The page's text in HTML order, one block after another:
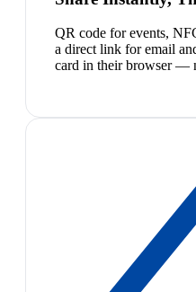
QR code for events,
a direct link for email
card in their browser —